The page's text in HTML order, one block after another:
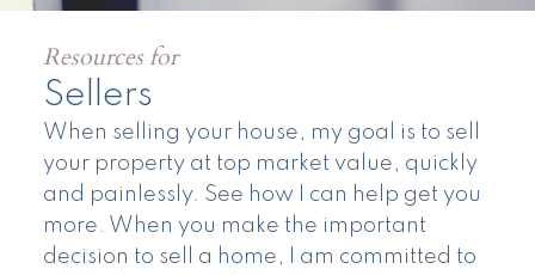
Sellers
Resources for
When selling your house, my goal is to sell
your property at top market value, quickly
and painlessly. See how I can help get you
more. When you make the important
decision to sell a home, I am committed to